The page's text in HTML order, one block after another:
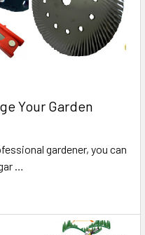
Your Garden
gardener, you can
…